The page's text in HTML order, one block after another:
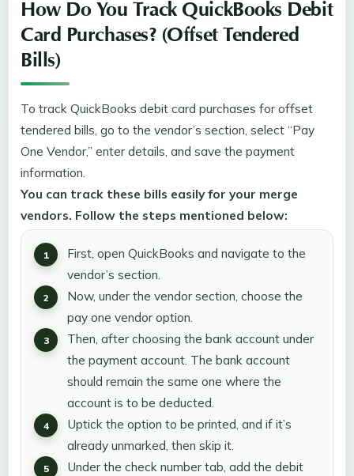
How Do You Track QuickBooks Debit
Card Purchases? (Offset Tendered
Bills)
To track QuickBooks debit card purchases for offset
tendered bills, go to the vendor’s section, select “Pay
One Vendor,” enter details, and save the payment
information.
You can track these bills easily for your merge
vendors. Follow the steps mentioned below:
First, open QuickBooks and navigate to the
vendor’s section.
Now, under the vendor section, choose the
pay one vendor option.
Then, after choosing the bank account under
the payment account. The bank account
should remain the same one where the
account is to be deducted.
Uptick the option to be printed, and if it’s
already unmarked, then skip it.
Under the check number tab, add the debit